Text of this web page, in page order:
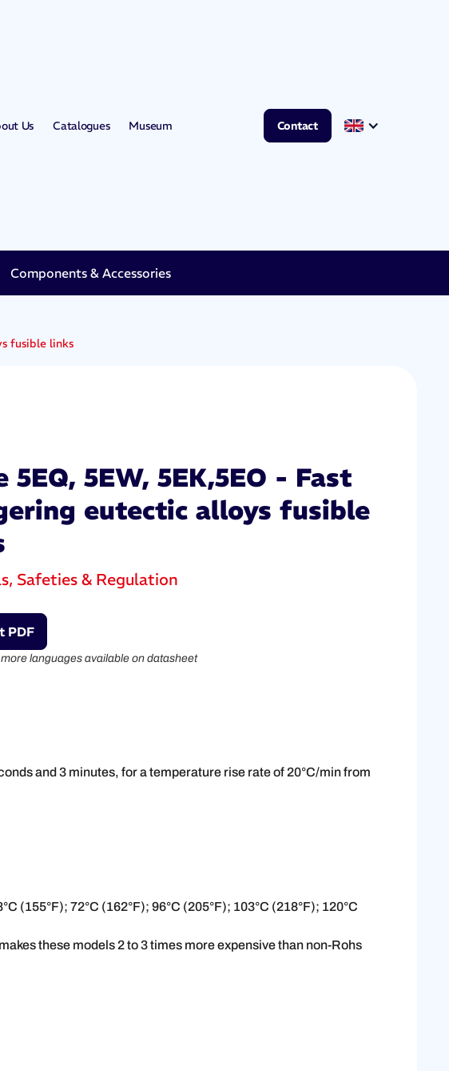
Us Catalogues Museum Contact
Components & Accessories
fusible links
5EQ, 5EW, 5EK,5EO - Fast
eutectic alloys fusible
Safeties & Regulation
PDF
languages available on datasheet
and 3 minutes, for a temperature rise rate of 20°C/min from
72°C (162°F); 96°C (205°F); 103°C (218°F); 120°C
these models 2 to 3 times more expensive than non-Rohs